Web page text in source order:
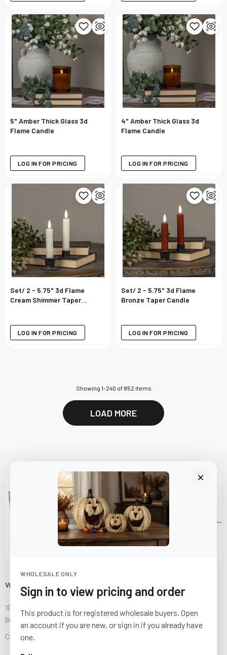
5" Amber Thick Glass 3d
Flame Candle
LOG IN FOR PRICING
4" Amber Thick Glass 3d
Flame Candle
LOG IN FOR PRICING
Set/ 2 - 5.75" 3d Flame
Cream Shimmer Taper
LOG IN FOR PRICING
Set/ 2 - 5.75" 3d Flame
Bronze Taper Candle
LOG IN FOR PRICING
Showing 1-240 of 852 items
LOAD MORE
WHOLESALE ONLY
Sign in to view pricing and order
This product is for registered wholesale buyers. Open
an account if you are new, or sign in if you already have
one.
Visit Us
10841 Fisher Road NW
Bolivar, Ohio 44612
Call us at